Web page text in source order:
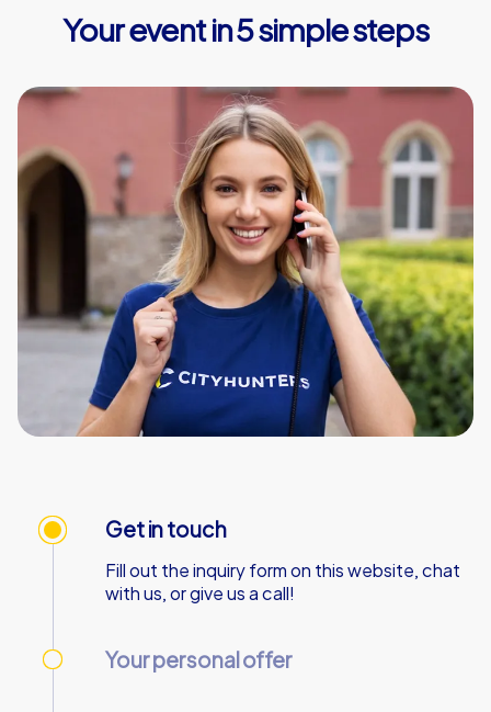
Your event in 5 simple steps
Get in touch
Fill out the inquiry form on this website, chat
with us, or give us a call!
Your personal offer